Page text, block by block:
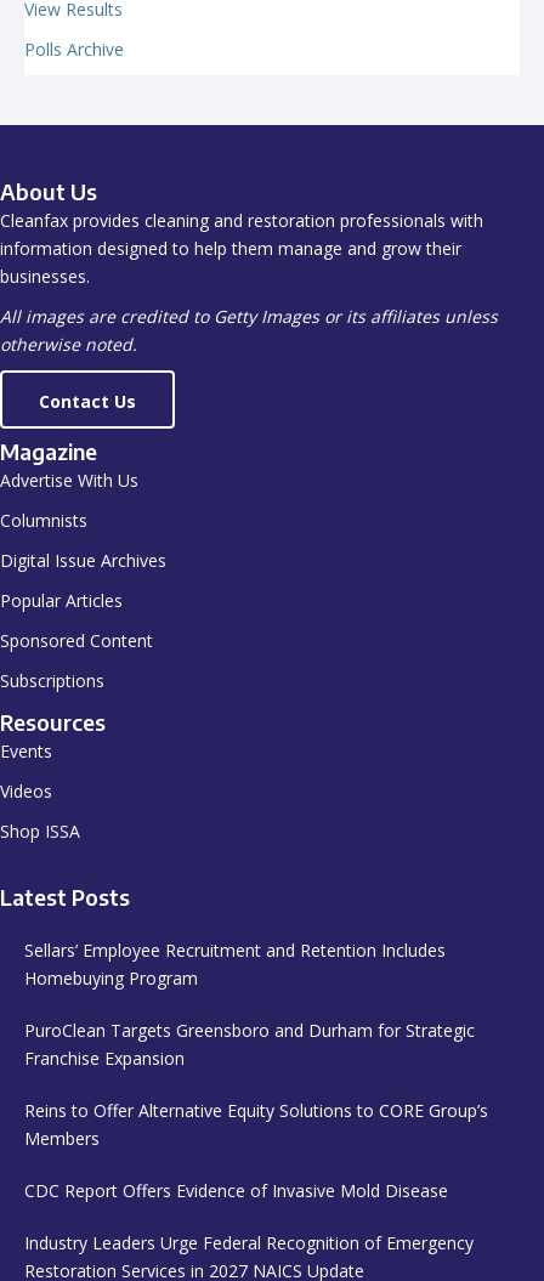
View Results
Polls Archive
About Us
Cleanfax provides cleaning and restoration professionals with
information designed to help them manage and grow their
businesses.
All images are credited to Getty Images or its affiliates unless
otherwise noted.
Contact Us
Magazine
Advertise With Us
Columnists
Digital Issue Archives
Popular Articles
Sponsored Content
Subscriptions
Resources
Events
Videos
Shop ISSA
Latest Posts
Sellars’ Employee Recruitment and Retention Includes
Homebuying Program
PuroClean Targets Greensboro and Durham for Strategic
Franchise Expansion
Reins to Offer Alternative Equity Solutions to CORE Group’s
Members
CDC Report Offers Evidence of Invasive Mold Disease
Industry Leaders Urge Federal Recognition of Emergency
Restoration Services in 2027 NAICS Update